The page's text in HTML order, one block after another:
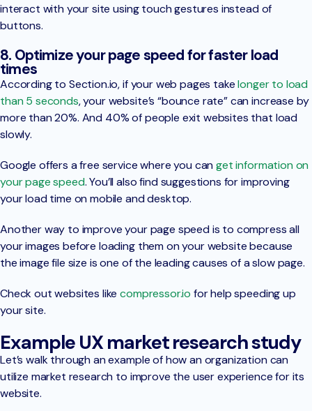
interact with your site using touch gestures instead of
buttons.
8. Optimize your page speed for faster load
times
According to Section.io, if your web pages takelonger to load
than 5 seconds, your website’s “bounce rate” can increase by
more than 20%. And 40% of people exit websites that load
slowly.
Google offers a free service where you canget information on
your page speed. You’ll also find suggestions for improving
your load time on mobile and desktop.
Another way to improve your page speed is to compress all
your images before loading them on your website because
the image file size is one of the leading causes of a slow page.
Check out websites likecompressor.io for help speeding up
your site.
Example UX market research study
Let’s walk through an example of how an organization can
utilize market research to improve the user experience for its
website.